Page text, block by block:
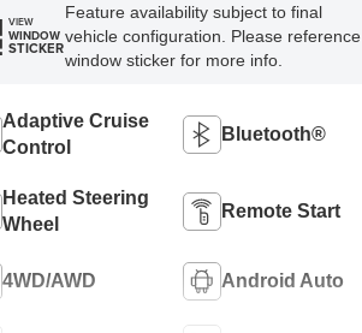
VIEW
WINDOW
STICKER
Feature availability subject to final
vehicle configuration. Please reference
window sticker for more info.
Adaptive Cruise
Control
Bluetooth®
Heated Steering
Wheel
Remote Start
4WD/AWD Android Auto